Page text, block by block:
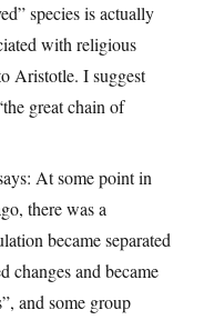
species is actually
with religious
Aristotle. I suggest
great chain of
At some point in
there was a
became separated
changes and became
and some group